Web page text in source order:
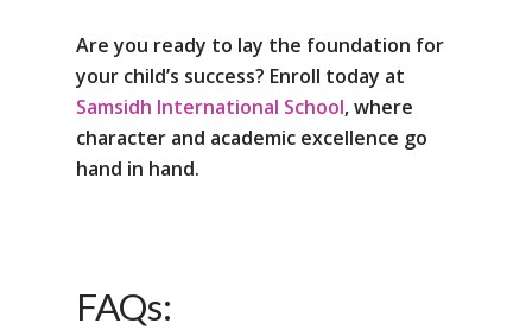
Are you ready to lay the foundation for
your child’s success? Enroll today at
Samsidh International School, where
character and academic excellence go
hand in hand.
FAQs: